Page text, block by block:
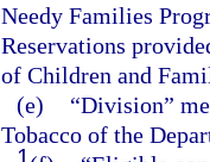
Needy Families
Reservations
of Children and
(e)
“Division”
Tobacco of the